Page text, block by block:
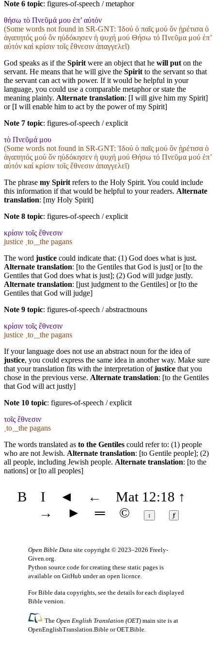
Note 6 topic: figures-of-speech / metaphor
θήσω τὸ Πνεῦμά μου ἐπ’ αὐτόν
(Some words not found in SR-GNT: Ἰδού ὁ παῖς μού ὅν ᾑρέτισα ὁ
ἀγαπητός μού ὅν ηὐδόκησεν ἡ ψυχή μού Θήσω τό Πνεῦμα μού ἐπʼ
αὐτόν καί κρίσιν τοῖς ἔθνεσιν ἀπαγγελεῖ)
God speaks as if the Spirit were an object that he will put on the
servant. He means that he will give the Spirit to the servant so that
the servant can act with power. If it would be helpful in your
language, you could use a comparable metaphor or state the
meaning plainly. Alternate translation: [I will give him my Spirit]
or [I will enable him to act by the power of my Spirit]
Note 7 topic: figures-of-speech / explicit
τὸ Πνεῦμά μου
(Some words not found in SR-GNT: Ἰδού ὁ παῖς μού ὅν ᾑρέτισα ὁ
ἀγαπητός μού ὅν ηὐδόκησεν ἡ ψυχή μού Θήσω τό Πνεῦμα μού ἐπʼ
αὐτόν καί κρίσιν τοῖς ἔθνεσιν ἀπαγγελεῖ)
The phrase my Spirit refers to the Holy Spirit. You could include
this information if that would be helpful to your readers. Alternate
translation: [my Holy Spirit]
Note 8 topic: figures-of-speech / explicit
κρίσιν τοῖς ἔθνεσιν
justice ˱to˲_the pagans
The word justice could indicate that: (1) God does what is just.
Alternate translation: [to the Gentiles that God is just] or [to the
Gentiles that God does what is just]; (2) God will judge justly.
Alternate translation: [just judgment to the Gentiles] or [to the
Gentiles that God will judge]
Note 9 topic: figures-of-speech / abstractnouns
κρίσιν τοῖς ἔθνεσιν
justice ˱to˲_the pagans
If your language does not use an abstract noun for the idea of
justice, you could express the same idea in another way. Make sure
that your translation fits with the interpretation ofjustice that you
chose in the previous verse. Alternate translation: [to the Gentiles
that God will act justly]
Note 10 topic: figures-of-speech / explicit
τοῖς ἔθνεσιν
˱to˲_the pagans
The words translated as to the Gentiles could refer to: (1) people
who are not Jewish. Alternate translation: [to Gentile people]; (2)
all people, including Jewish people. Alternate translation: [to the
nations] or [to all peoples]
B I ◄ ← Mat 12:18 ↑
→
► ═ © ↕ ⱦ
Open Bible Data site copyright © 2023–2026 Freely-
Given.org.
Python source code for creating these static pages is
available on GitHub under an open licence.
For Bible data copyrights, see the details for each displayed
Bible version.
TheOpen English Translation (OET) main site is at
OpenEnglishTranslation.Bible orOET.Bible.